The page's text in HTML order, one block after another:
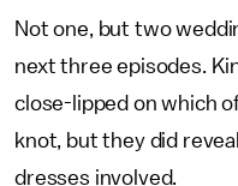
Not one, but two
next three episodes.
close-lipped on which
knot, but they did
dresses involved.